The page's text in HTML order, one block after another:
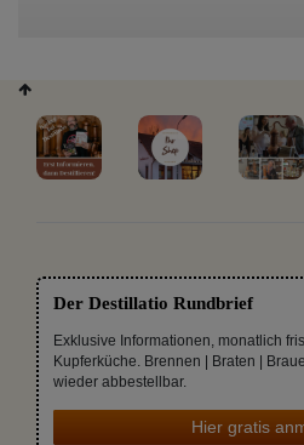
Der Destillatio Rundbrief
Exklusive Informationen, monatlich
Kupferküche. Brennen | Braten |
wieder abbestellbar.
Hier gratis